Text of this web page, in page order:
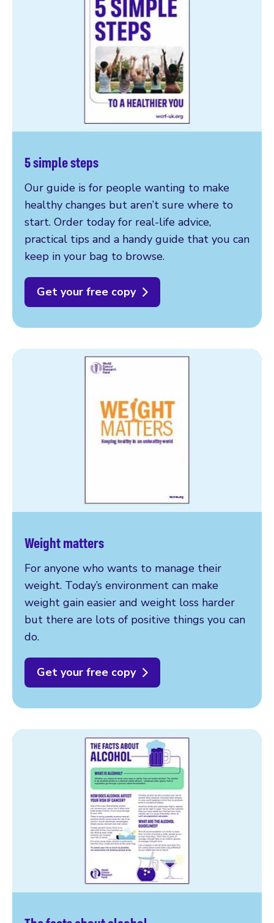
5 simple steps
Our guide is for people wanting to make
healthy changes but aren’t sure where to
start. Order today for real-life advice,
practical tips and a handy guide that you can
keep in your bag to browse.
Get your free copy
Weight matters
For anyone who wants to manage their
weight. Today’s environment can make
weight gain easier and weight loss harder
but there are lots of positive things you can
do.
Get your free copy